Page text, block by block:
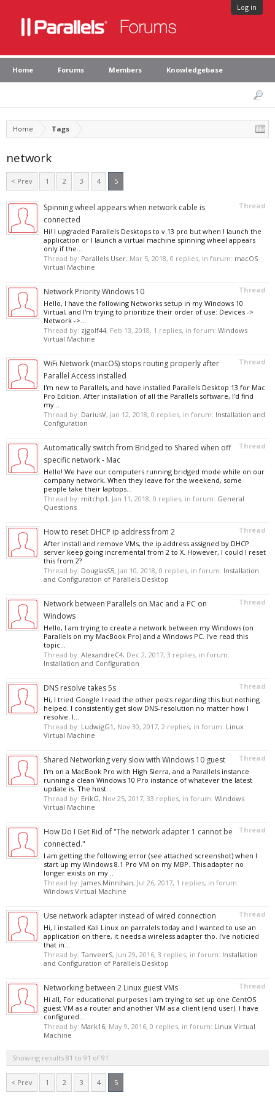
Log in
Home Forums Members Knowledgebase
Home Tags
network
< Prev 1 2 3 4 5
Thread
Spinning wheel appears when network cable is
connected
Hi! I upgraded Parallels Desktops to v.13 pro but when I launch the
application or I launch a virtual machine spinning wheel appears
only if the...
Thread by: Parallels User, Mar 5, 2018, 0 replies, in forum: macOS
Virtual Machine
Thread
Network Priority Windows 10
Hello, I have the following Networks setup in my Windows 10
Virtual, and I'm trying to prioritize their order of use: Devices ->
Network ->...
Thread by: zjgolf44, Feb 13, 2018, 1 replies, in forum: Windows
Virtual Machine
Thread
WiFi Network (macOS) stops routing properly after
Parallel Access installed
I'm new to Parallels, and have installed Parallels Desktop 13 for Mac
Pro Edition. After installation of all the Parallels software, I'd find
my...
Thread by: DariusV, Jan 12, 2018, 0 replies, in forum: Installation and
Configuration
Thread
Automatically switch from Bridged to Shared when off
specific network - Mac
Hello! We have our computers running bridged mode while on our
company network. When they leave for the weekend, some
people take their laptops...
Thread by: mitchp1, Jan 11, 2018, 0 replies, in forum: General
Questions
Thread
How to reset DHCP ip address from 2
After install and remove VMs, the ip address assigned by DHCP
server keep going incremental from 2 to X. However, I could I reset
this from 2?
Thread by: DouglasS5, Jan 10, 2018, 0 replies, in forum: Installation
and Configuration of Parallels Desktop
Thread
Network between Parallels on Mac and a PC on
Windows
Hello, I am trying to create a network between my Windows (on
Parallels on my MacBook Pro) and a Windows PC. I've read this
topic...
Thread by: AlexandreC4, Dec 2, 2017, 3 replies, in forum:
Installation and Configuration
Thread
DNS resolve takes 5s
Hi, I tried Google I read the other posts regarding this but nothing
helped. I consistently get slow DNS-resolution no matter how I
resolve. I...
Thread by: LudwigG1, Nov 30, 2017, 2 replies, in forum: Linux
Virtual Machine
Thread
Shared Networking very slow with Windows 10 guest
I'm on a MacBook Pro with High Sierra, and a Parallels instance
running a clean Windows 10 Pro instance of whatever the latest
update is. The host...
Thread by: ErikG, Nov 25, 2017, 33 replies, in forum: Windows
Virtual Machine
Thread
How Do I Get Rid of "The network adapter 1 cannot be
connected."
I am getting the following error (see attached screenshot) when I
start up my Windows 8.1 Pro VM on my MBP. This adapter no
longer exists on my...
Thread by: James Minnihan, Jul 26, 2017, 1 replies, in forum:
Windows Virtual Machine
Thread
Use network adapter instead of wired connection
Hi, I installed Kali Linux on parralels today and I wanted to use an
application on there, it needs a wireless adapter tho. I've noticied
that in...
Thread by: TanveerS, Jun 29, 2016, 3 replies, in forum: Installation
and Configuration of Parallels Desktop
Thread
Networking between 2 Linux guest VMs
Hi all, For educational purposes I am trying to set up one CentOS
guest VM as a router and another VM as a client (end user). I have
configured...
Thread by: Mark16, May 9, 2016, 0 replies, in forum: Linux Virtual
Machine
Showing results 81 to 91 of 91
< Prev 1 2 3 4 5